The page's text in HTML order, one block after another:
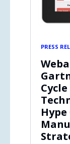
PRESS